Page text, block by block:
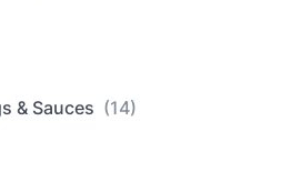
& Sauces (14)